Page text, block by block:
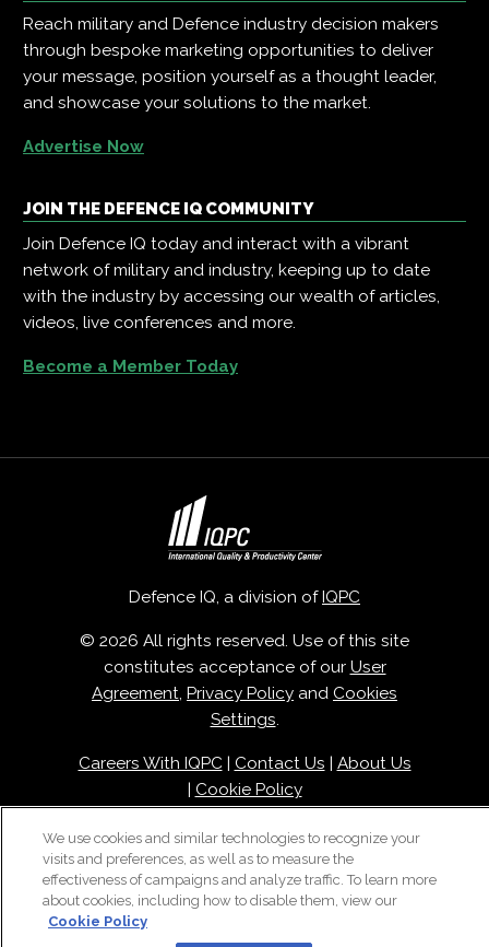
Reach military and Defence industry decision makers
through bespoke marketing opportunities to deliver
your message, position yourself as a thought leader,
and showcase your solutions to the market.
Advertise Now
JOIN THE DEFENCE IQ COMMUNITY
Join Defence IQ today and interact with a vibrant
network of military and industry, keeping up to date
with the industry by accessing our wealth of articles,
videos, live conferences and more.
Become a Member Today
Defence IQ, a division ofIQPC
© 2026 All rights reserved. Use of this site
constitutes acceptance of our User
Agreement, Privacy Policy and Cookies
Settings.
Careers With IQPC| Contact Us | About Us
| Cookie Policy
We use cookies and similar technologies to recognize your
visits and preferences, as well as to measure the
effectiveness of campaigns and analyze traffic. To learn more
about cookies, including how to disable them, view our
Cookie Policy